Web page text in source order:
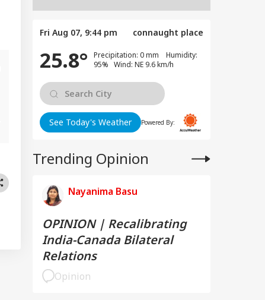
Fri Aug 07, 9:44 pm connaught place
25.8°
Precipitation: 0 mm Humidity:
95% Wind: NE 9.6 km/h
See Today's Weather Powered By:
Trending Opinion
Nayanima Basu
OPINION | Recalibrating
India-Canada Bilateral
Relations
Opinion